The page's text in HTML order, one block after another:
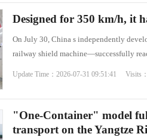
Building
Designed for 350 km/h, it
On July 30, China s independently
railway shield machine—successfully
Update Time：2026-07-31 09:51:41 Visits
"One-Container" model
transport on the Yangtze